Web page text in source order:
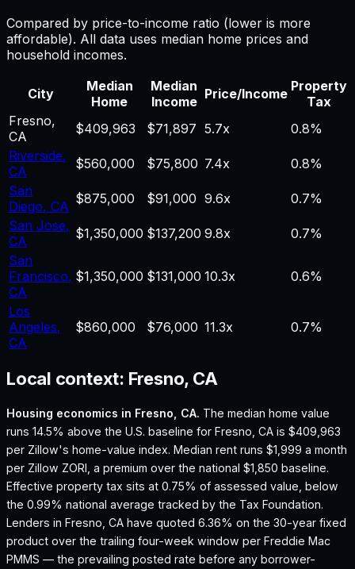
Compared by price-to-income ratio (lower is more
affordable). All data uses median home prices and
household incomes.
City
Median
Home
Median
Income Price/Income Property
Tax
Fresno,
CA
$409,963 $71,897 5.7x
0.8%
Riverside,
CA
$560,000 $75,800 7.4x
0.8%
San
Diego, CA $875,000 $91,000 9.6x
0.7%
San Jose,
CA
$1,350,000 $137,200 9.8x
0.7%
San
Francisco,
CA
$1,350,000 $131,000 10.3x 0.6%
Los
Angeles,
CA
$860,000 $76,000 11.3x 0.7%
Local context: Fresno, CA
Housing economics in Fresno, CA. The median home value
runs 14.5% above the U.S. baseline for Fresno, CA is $409,963
per Zillow's home-value index. Median rent runs $1,999 a month
per Zillow ZORI, a premium over the national $1,850 baseline.
Effective property tax sits at 0.75% of assessed value, below
the 0.99% national average tracked by the Tax Foundation.
Lenders in Fresno, CA have quoted 6.36% on the 30-year fixed
product over the trailing four-week window per Freddie Mac
PMMS — the prevailing posted rate before any borrower-